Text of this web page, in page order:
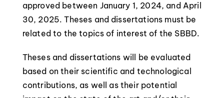
approved between January 1, 2024, and April
30, 2025. Theses and dissertations must be
related to the topics of interest of the SBBD.
Theses and dissertations will be evaluated
based on their scientific and technological
contributions, as well as their potential